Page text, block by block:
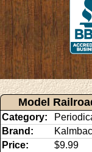
Model
Category:
Brand:
Price:
$9.99